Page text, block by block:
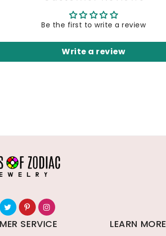
Be the first to write a review
Write a review
SERVICE LEARN MORE